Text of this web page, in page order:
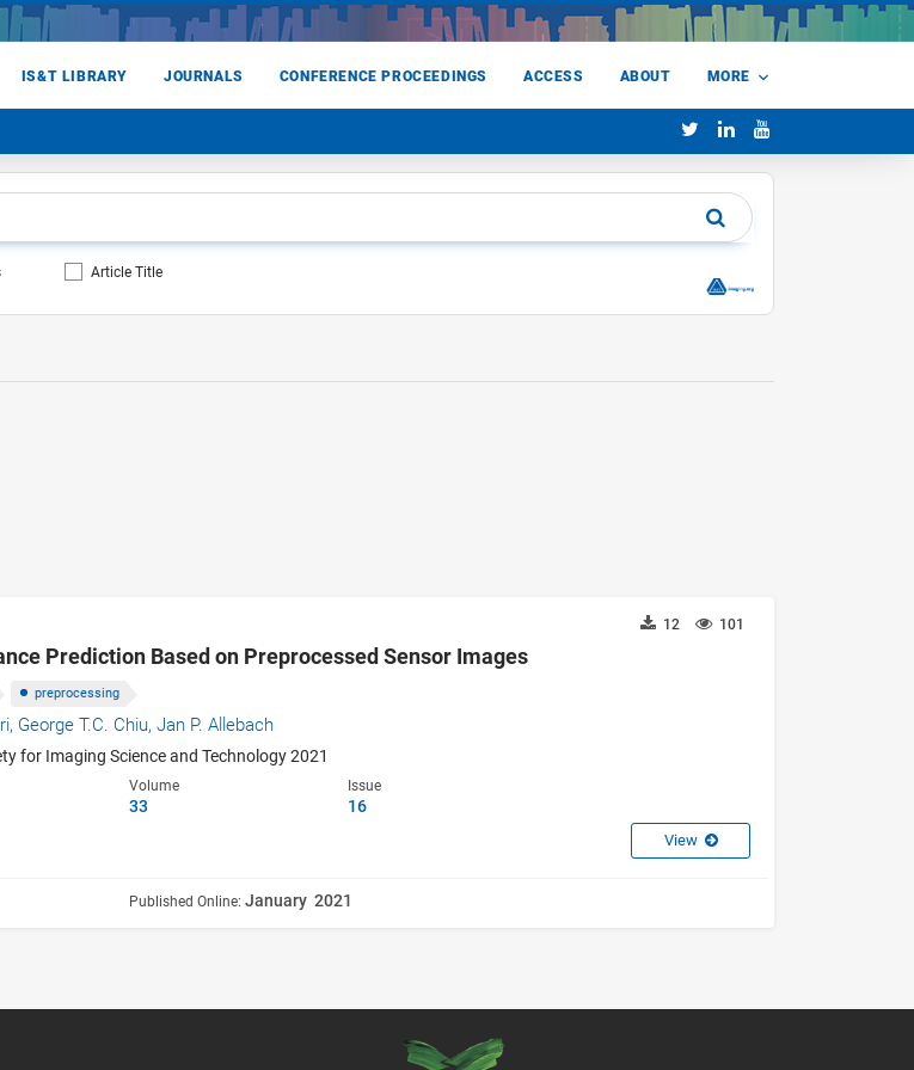
IS&T LIBRARY JOURNALS CONFERENCE PROCEEDINGS ACCESS ABOUT MORE
Article Title
101
12
Prediction Based on Preprocessed Sensor Images
preprocessing
George T.C. Chiu,Jan P. Allebach
for Imaging Science and Technology 2021
Volume
33
Issue
16
View
Published Online: January 2021